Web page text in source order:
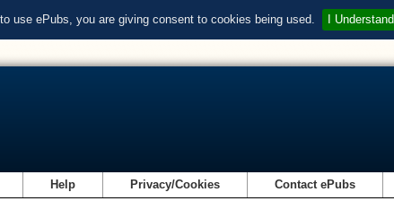
use ePubs, you are giving consent to cookies being used. I Understand
Help Privacy/Cookies Contact ePubs